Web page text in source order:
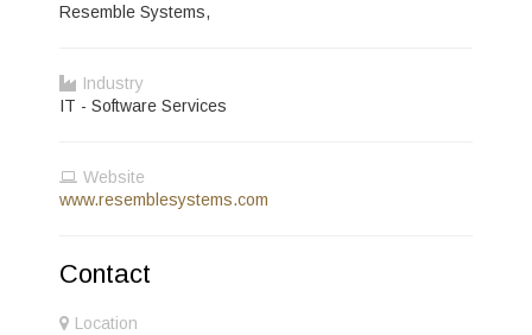
Resemble Systems,
Industry
IT - Software Services
Website
www.resemblesystems.com
Contact
Location